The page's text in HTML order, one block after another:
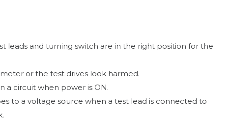
leads and turning switch are in the right position for the
or the test drives look harmed.
a circuit when power is ON.
to a voltage source when a test lead is connected to